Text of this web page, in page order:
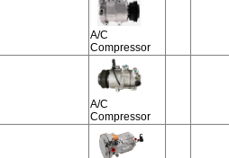
A/C
Compressor
A/C
Compressor